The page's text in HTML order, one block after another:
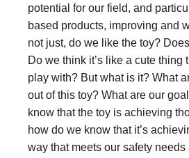
potential for our field, and
based products, improving and
not just, do we like the toy?
Do we think it’s like a cute thing
play with? But what is it? What
out of this toy? What are our
know that the toy is achieving
how do we know that it’s
way that meets our safety